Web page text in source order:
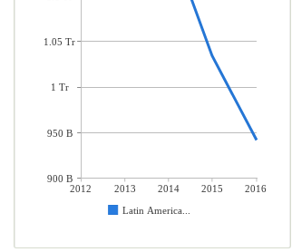
2012 2013 2014 2015
2016
Latin America...
1.05 Tr
1 Tr
950 B
900 B